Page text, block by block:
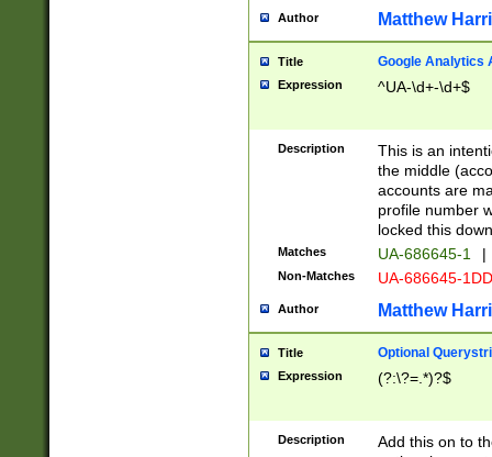
Author Matthew
Title Google Analytics
Expression ^UA-\d+-\d+$
Description
This is an
the middle
accounts are
profile number
locked this
Matches UA-686645-1 |
Non-Matches UA-686645-
Author Matthew
Title Optional
Expression (?:\?=.*)?$
Description
Add this on to